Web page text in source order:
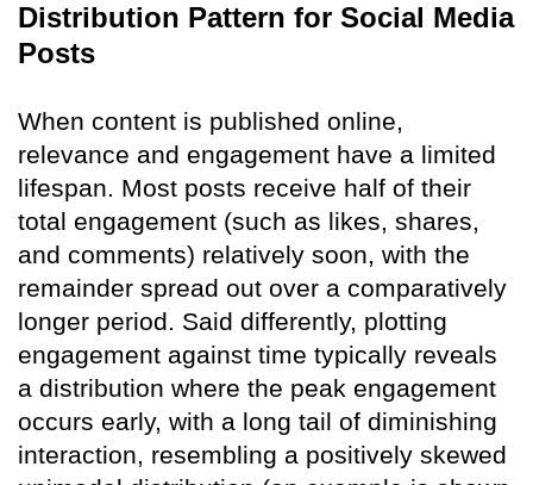
Distribution Pattern for Social Media
Posts
When content is published online,
relevance and engagement have a limited
lifespan. Most posts receive half of their
total engagement (such as likes, shares,
and comments) relatively soon, with the
remainder spread out over a comparatively
longer period. Said differently, plotting
engagement against time typically reveals
a distribution where the peak engagement
occurs early, with a long tail of diminishing
interaction, resembling a positively skewed